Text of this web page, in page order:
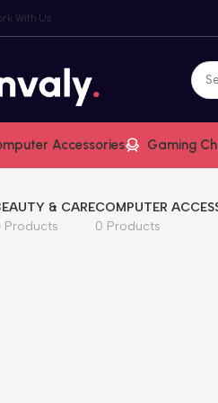
With Us
Accessories Gaming
& CARE
Products
COMPUTER
0 Products